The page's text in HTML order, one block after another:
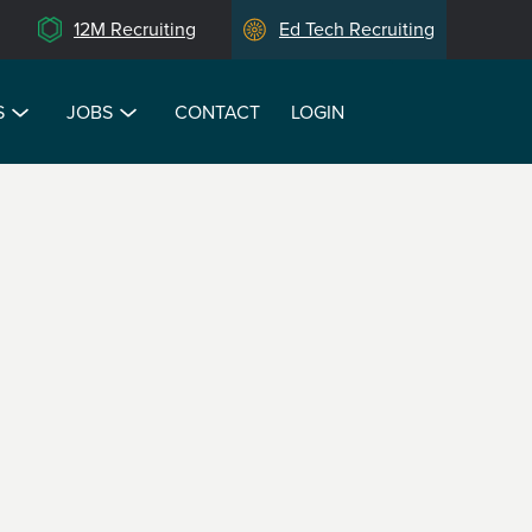
12M Recruiting Ed Tech Recruiting
JOBS CONTACT LOGIN